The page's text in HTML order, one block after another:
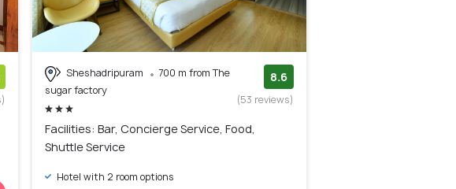
Sheshadripuram
700 m from The
sugar factory
8.6
(53 reviews)
Facilities: Bar, Concierge Service, Food,
Shuttle Service
Hotel with 2 room options